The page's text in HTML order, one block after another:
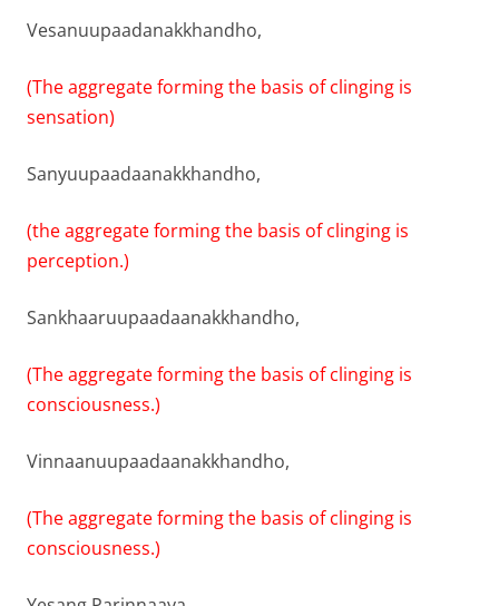
Vesanuupaadanakkhandho,
(The aggregate forming the basis of clinging is
sensation)
Sanyuupaadaanakkhandho,
(the aggregate forming the basis of clinging is
perception.)
Sankhaaruupaadaanakkhandho,
(The aggregate forming the basis of clinging is
consciousness.)
Vinnaanuupaadaanakkhandho,
(The aggregate forming the basis of clinging is
consciousness.)